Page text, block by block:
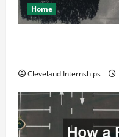
Home
Cleveland Internships